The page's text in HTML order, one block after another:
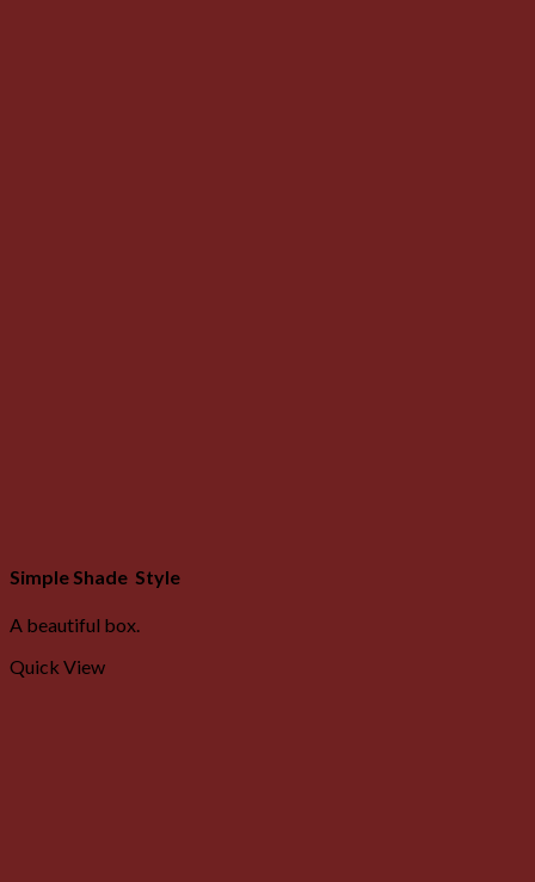
Simple Shade Style
A beautiful box.
Quick View